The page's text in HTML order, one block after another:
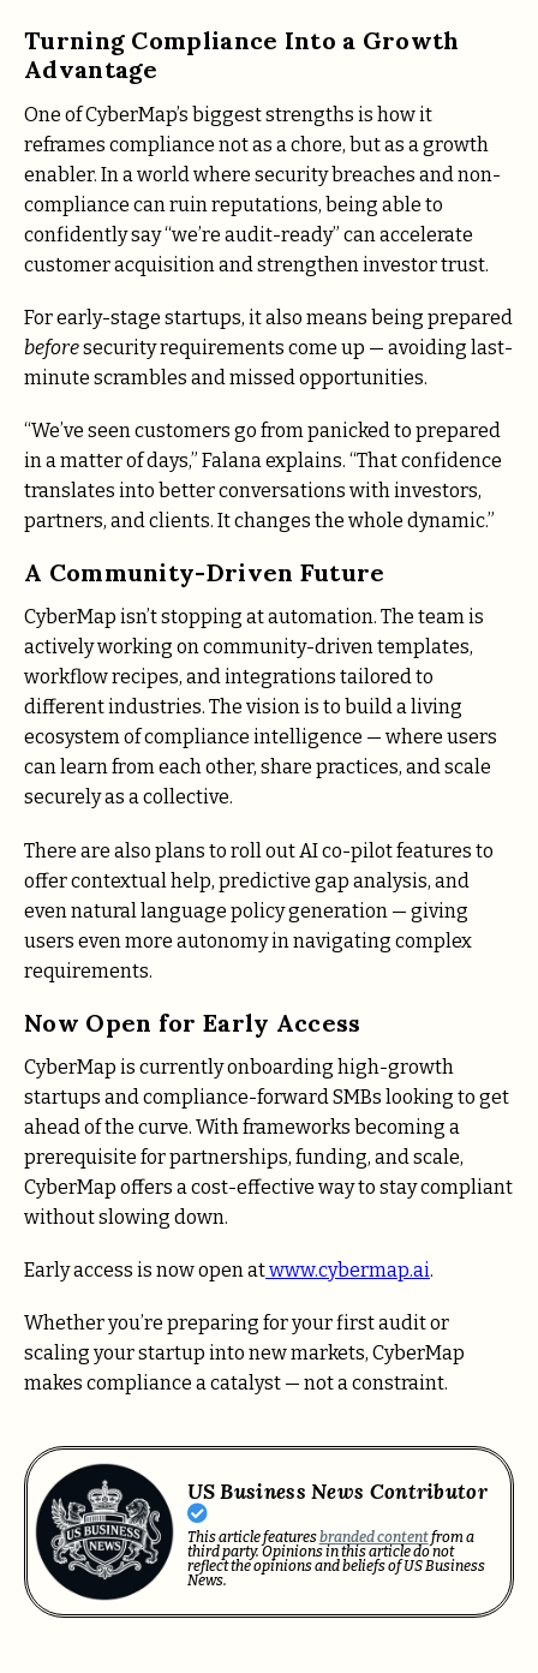
Turning Compliance Into a Growth
Advantage
One of CyberMap’s biggest strengths is how it
reframes compliance not as a chore, but as a growth
enabler. In a world where security breaches and non-
compliance can ruin reputations, being able to
confidently say “we’re audit-ready” can accelerate
customer acquisition and strengthen investor trust.
For early-stage startups, it also means being prepared
beforesecurity requirements come up — avoiding last-
minute scrambles and missed opportunities.
“We’ve seen customers go from panicked to prepared
in a matter of days,” Falana explains. “That confidence
translates into better conversations with investors,
partners, and clients. It changes the whole dynamic.”
A Community-Driven Future
CyberMap isn’t stopping at automation. The team is
actively working on community-driven templates,
workflow recipes, and integrations tailored to
different industries. The vision is to build a living
ecosystem of compliance intelligence — where users
can learn from each other, share practices, and scale
securely as a collective.
There are also plans to roll out AI co-pilot features to
offer contextual help, predictive gap analysis, and
even natural language policy generation — giving
users even more autonomy in navigating complex
requirements.
Now Open for Early Access
CyberMap is currently onboarding high-growth
startups and compliance-forward SMBs looking to get
ahead of the curve. With frameworks becoming a
prerequisite for partnerships, funding, and scale,
CyberMap offers a cost-effective way to stay compliant
without slowing down.
Early access is now open atwww.cybermap.ai.
Whether you’re preparing for your first audit or
scaling your startup into new markets, CyberMap
makes compliance a catalyst — not a constraint.
US Business News Contributor
This article featuresbranded contentfrom a
third party. Opinions in this article do not
reflect the opinions and beliefs of US Business
News.